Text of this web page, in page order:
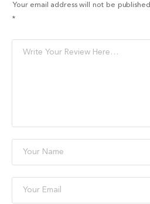
Your email address will not be published.
*